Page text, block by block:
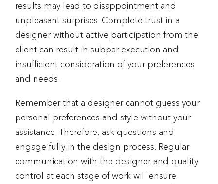
results may lead to disappointment and
unpleasant surprises. Complete trust in a
designer without active participation from the
client can result in subpar execution and
insufficient consideration of your preferences
and needs.
Remember that a designer cannot guess your
personal preferences and style without your
assistance. Therefore, ask questions and
engage fully in the design process. Regular
communication with the designer and quality
control at each stage of work will ensure